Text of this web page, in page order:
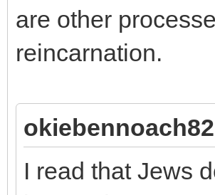
are other
reincarnation.
I read that Jews